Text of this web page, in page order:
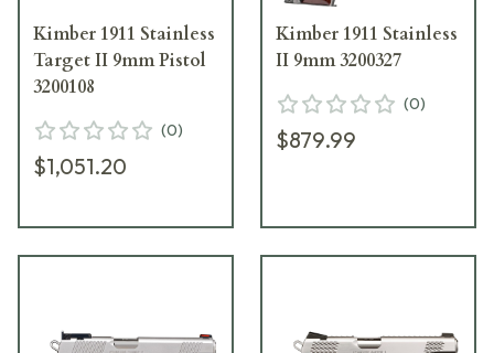
Kimber 1911 Stainless
Target II 9mm Pistol
3200108
(0)
$1,051.20
Kimber 1911 Stainless
II 9mm 3200327
(0)
$879.99